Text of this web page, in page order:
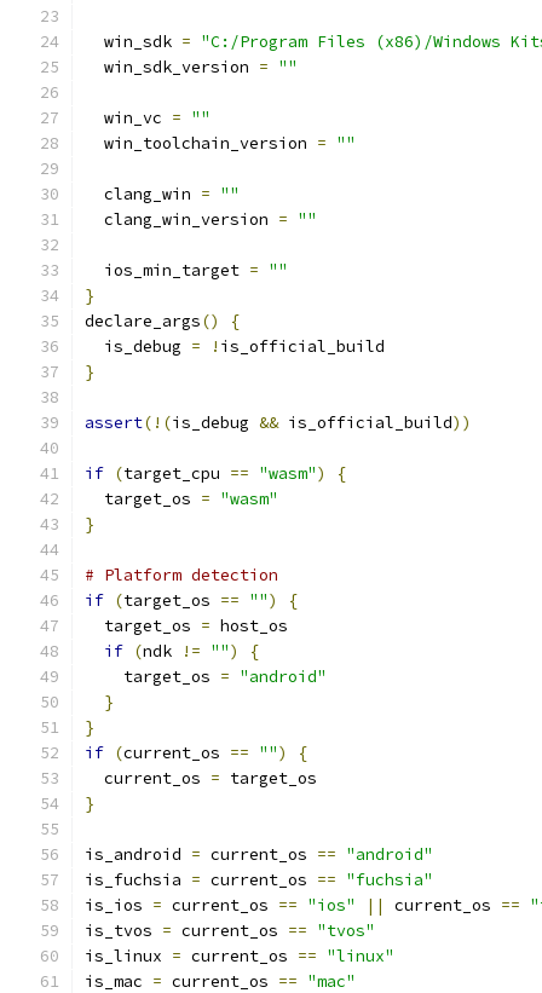
  win_sdk
= "C:/Program Files (x86)/Windows
  win_sdk_version
= ""
  win_vc
= ""
  win_toolchain_version
= ""
  clang_win
= ""
  clang_win_version
= ""
  ios_min_target
= ""
}
declare_args()
{
  is_debug
= ! is_official_build
}
assert(!(is_debug && is_official_build))
if (target_cpu == "wasm")
{
  target_os
= "wasm"
}
# Platform detection
if (target_os == "")
{
  target_os
= host_os
if (ndk != "")
{
    target_os
= "android"
}
}
if (current_os == "")
{
  current_os
= target_os
}
is_android = current_os == "android"
is_fuchsia = current_os == "fuchsia"
is_ios = current_os == "ios" || current_os ==
is_tvos = current_os == "tvos"
is_linux = current_os == "linux"
is_mac = current_os == "mac"